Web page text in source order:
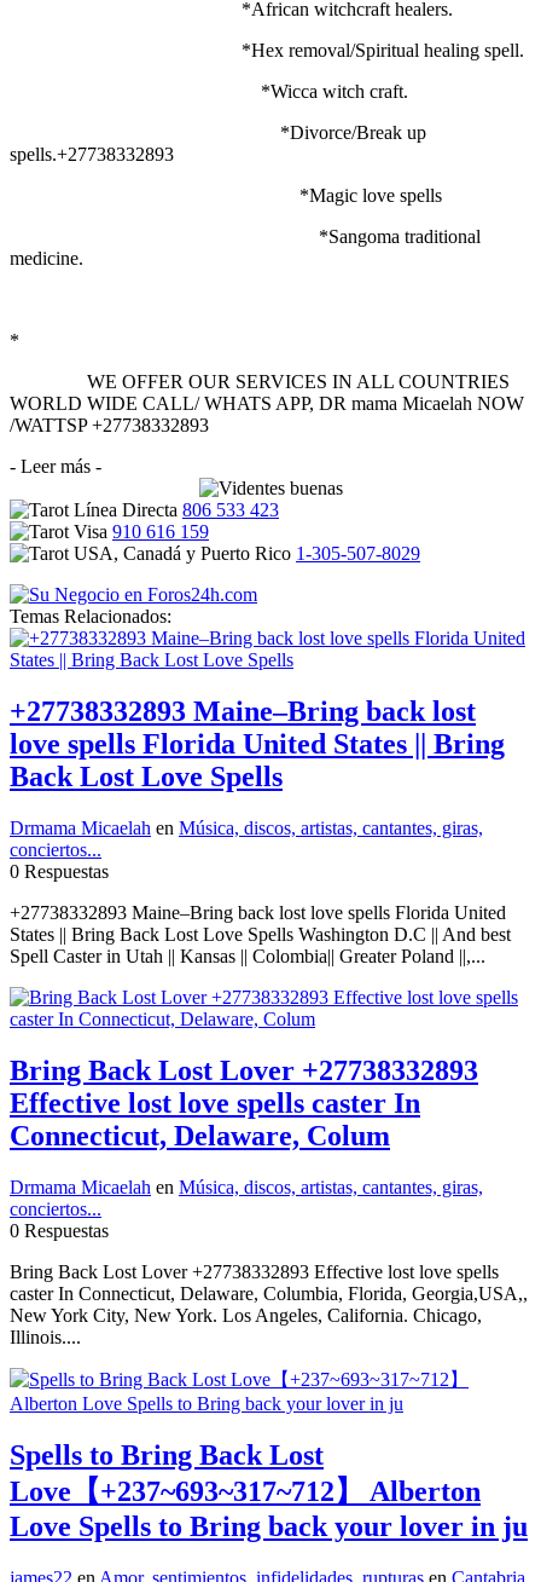
*African witchcraft healers.
*Hex removal/Spiritual healing spell.
*Wicca witch craft.
*Divorce/Break up
spells.+27738332893
*Magic love spells
*Sangoma traditional
medicine.
*
WE OFFER OUR SERVICES IN ALL COUNTRIES
WORLD WIDE CALL/ WHATS APP, DR mama Micaelah NOW
/WATTSP +27738332893
- Leer más -
806 533 423
910 616 159
1-305-507-8029
Temas Relacionados:
+27738332893 Maine–Bring back lost
love spells Florida United States || Bring
Back Lost Love Spells
Drmama Micaelah en Música, discos, artistas, cantantes, giras,
conciertos...
0 Respuestas
+27738332893 Maine–Bring back lost love spells Florida United
States || Bring Back Lost Love Spells Washington D.C || And best
Spell Caster in Utah || Kansas || Colombia|| Greater Poland ||,...
Bring Back Lost Lover +27738332893
Effective lost love spells caster In
Connecticut, Delaware, Colum
Drmama Micaelah en Música, discos, artistas, cantantes, giras,
conciertos...
0 Respuestas
Bring Back Lost Lover +27738332893 Effective lost love spells
caster In Connecticut, Delaware, Columbia, Florida, Georgia,USA,,
New York City, New York. Los Angeles, California. Chicago,
Illinois....
Spells to Bring Back Lost
Love【+237~693~317~712】 Alberton
Love Spells to Bring back your lover in ju
james22 en Amor, sentimientos, infidelidades, rupturas en Cantabria